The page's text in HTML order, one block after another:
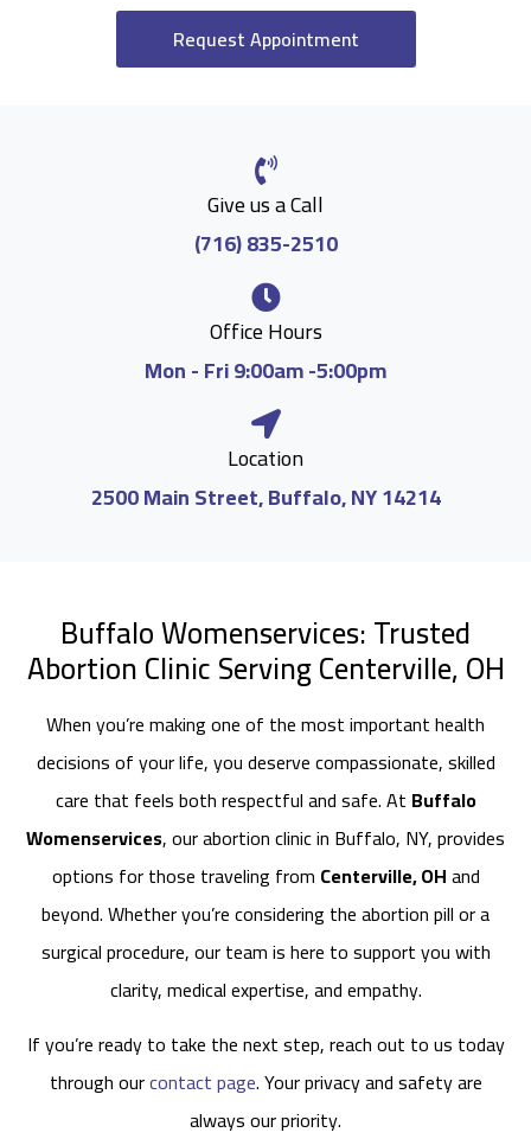
Request Appointment
Give us a Call
(716) 835-2510
Office Hours
Mon - Fri 9:00am -5:00pm
Location
2500 Main Street, Buffalo, NY 14214
Buffalo Womenservices: Trusted
Abortion Clinic Serving Centerville, OH
When you’re making one of the most important health
decisions of your life, you deserve compassionate, skilled
care that feels both respectful and safe. At Buffalo
Womenservices, our abortion clinic in Buffalo, NY, provides
options for those traveling from Centerville, OHand
beyond. Whether you’re considering the abortion pill or a
surgical procedure, our team is here to support you with
clarity, medical expertise, and empathy.
If you’re ready to take the next step, reach out to us today
through ourcontact page. Your privacy and safety are
always our priority.